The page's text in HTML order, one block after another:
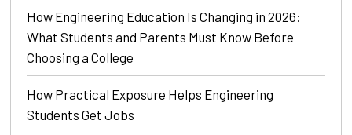
How Engineering Education Is Changing in 2026:
What Students and Parents Must Know Before
Choosing a College
How Practical Exposure Helps Engineering
Students Get Jobs